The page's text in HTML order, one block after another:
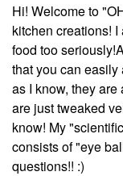
Hi! Welcome to
kitchen creations!
food too
that you can easily
as I know, they
are just tweaked
know! My
consists of "eye
questions!! :)